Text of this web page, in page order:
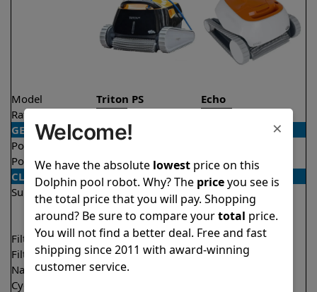
Model Triton PS
Echo
Rating
GENERAL
Pool type
Pool size
Up to 50 feet
Up to 33 feet
CLEANING
Surfaces
Floor
Walls
Waterline
Floor
Walls
Filter access Top loaded
Top loaded
Filtration
Fine
Fine
Nano filters
Optional
Cycle time(s)
×
Welcome!
We have the absolute lowestprice on this
Dolphin pool robot. Why? The priceyou see is
the total price that you will pay. Shopping
around? Be sure to compare yourtotal price.
You will not find a better deal. Free and fast
shipping since 2011 with award-winning
customer service.